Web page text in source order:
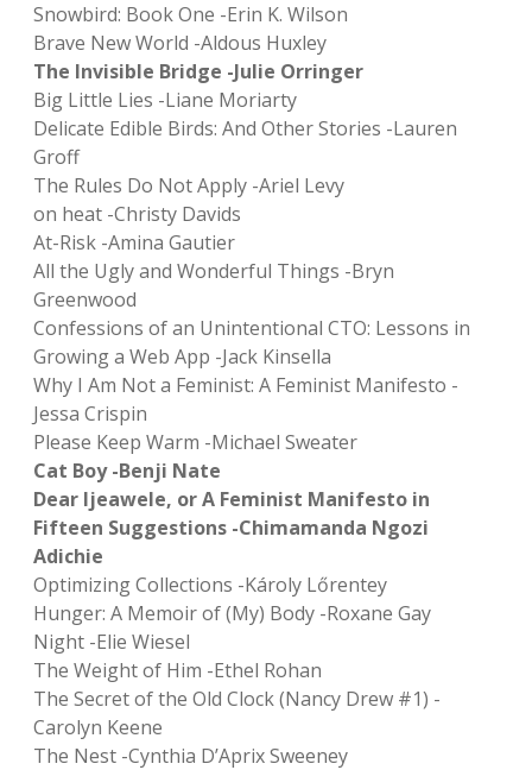
Snowbird: Book One -Erin K. Wilson
Brave New World -Aldous Huxley
The Invisible Bridge -Julie Orringer
Big Little Lies -Liane Moriarty
Delicate Edible Birds: And Other Stories -Lauren
Groff
The Rules Do Not Apply -Ariel Levy
on heat -Christy Davids
At-Risk -Amina Gautier
All the Ugly and Wonderful Things -Bryn
Greenwood
Confessions of an Unintentional CTO: Lessons in
Growing a Web App -Jack Kinsella
Why I Am Not a Feminist: A Feminist Manifesto -
Jessa Crispin
Please Keep Warm -Michael Sweater
Cat Boy -Benji Nate
Dear Ijeawele, or A Feminist Manifesto in
Fifteen Suggestions -Chimamanda Ngozi
Adichie
Optimizing Collections -Károly Lőrentey
Hunger: A Memoir of (My) Body -Roxane Gay
Night -Elie Wiesel
The Weight of Him -Ethel Rohan
The Secret of the Old Clock (Nancy Drew #1) -
Carolyn Keene
The Nest -Cynthia D’Aprix Sweeney